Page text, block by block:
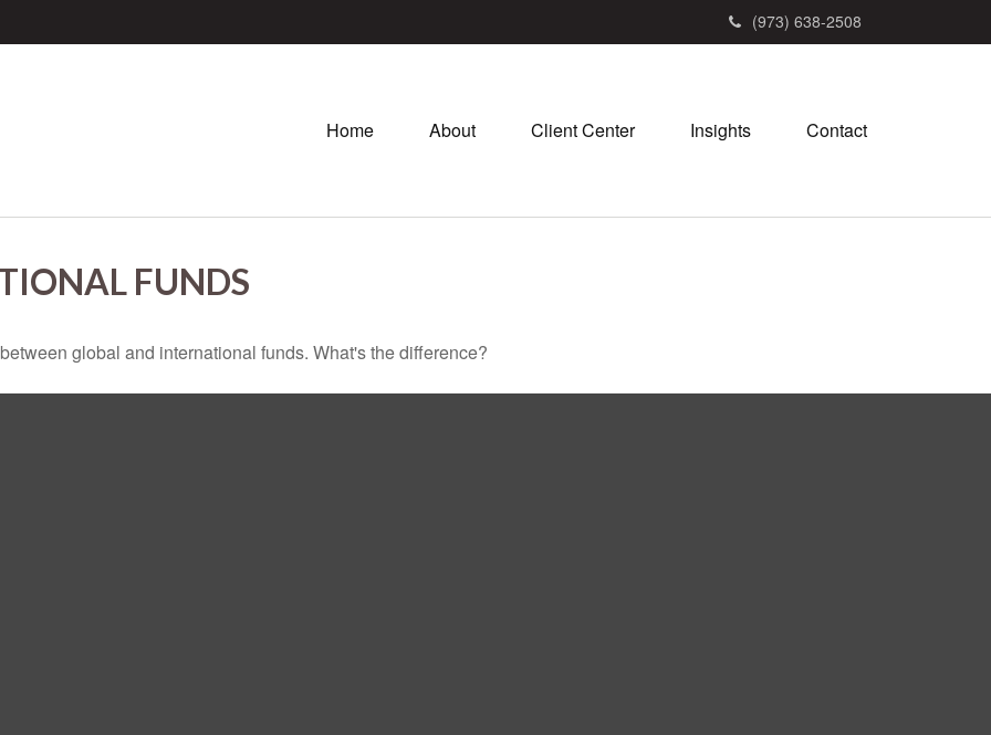
(973) 638-2508
Home About Client Center Insights Contact
FUNDS
global and international funds. What's the difference?